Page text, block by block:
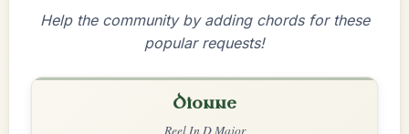
Help the community by adding chords for these
popular requests!
Dionne
Reel In D Major